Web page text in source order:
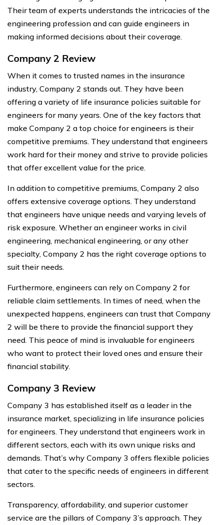
Their team of experts understands the intricacies of the
engineering profession and can guide engineers in
making informed decisions about their coverage.
Company 2 Review
When it comes to trusted names in the insurance
industry, Company 2 stands out. They have been
offering a variety of life insurance policies suitable for
engineers for many years. One of the key factors that
make Company 2 a top choice for engineers is their
competitive premiums. They understand that engineers
work hard for their money and strive to provide policies
that offer excellent value for the price.
In addition to competitive premiums, Company 2 also
offers extensive coverage options. They understand
that engineers have unique needs and varying levels of
risk exposure. Whether an engineer works in civil
engineering, mechanical engineering, or any other
specialty, Company 2 has the right coverage options to
suit their needs.
Furthermore, engineers can rely on Company 2 for
reliable claim settlements. In times of need, when the
unexpected happens, engineers can trust that Company
2 will be there to provide the financial support they
need. This peace of mind is invaluable for engineers
who want to protect their loved ones and ensure their
financial stability.
Company 3 Review
Company 3 has established itself as a leader in the
insurance market, specializing in life insurance policies
for engineers. They understand that engineers work in
different sectors, each with its own unique risks and
demands. That’s why Company 3 offers flexible policies
that cater to the specific needs of engineers in different
sectors.
Transparency, affordability, and superior customer
service are the pillars of Company 3’s approach. They